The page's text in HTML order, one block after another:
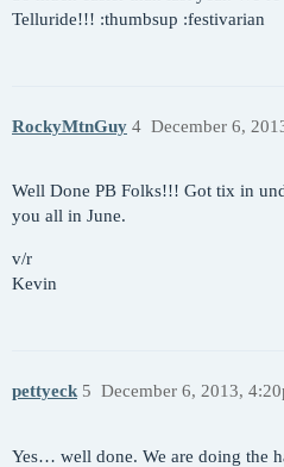
Telluride!!! :thumbsup :festivarian
RockyMtnGuy December 6,
4
Well Done PB Folks!!! Got tix in
you all in June.
v/r
Kevin
pettyeck December 6, 2013,
5
Yes… well done. We are doing the